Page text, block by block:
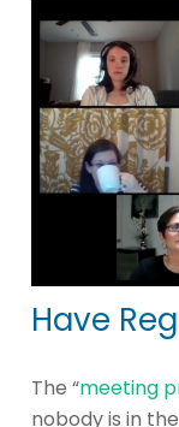
Have
The “meeting
nobody is in